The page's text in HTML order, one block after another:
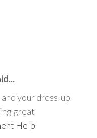
your dress-up
great
Help